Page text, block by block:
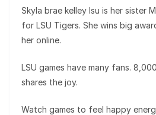
Skyla brae kelley lsu is her sister
for LSU Tigers. She wins big
her online.
LSU games have many fans.
shares the joy.
Watch games to feel happy